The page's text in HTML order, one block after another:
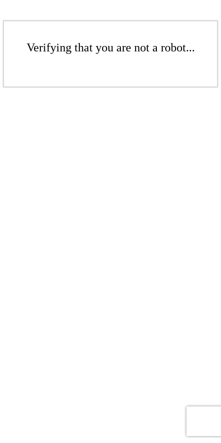
Verifying that you are not a robot...